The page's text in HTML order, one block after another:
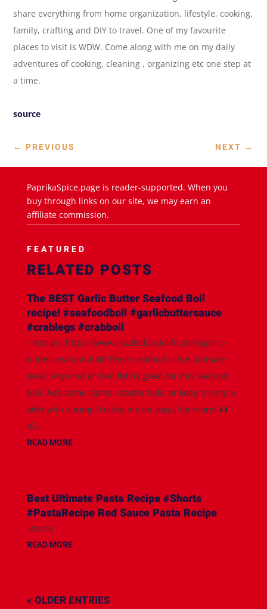
share everything from home organization, lifestyle, cooking,
family, crafting and DIY to travel. One of my favourite
places to visit is WDW. Come along with me on my daily
adventures of cooking, cleaning , organizing etc one step at
a time.
source
← PREVIOUS NEXT →
PaprikaSpice.page is reader-supported. When you
buy through links on our site, we may earn an
affiliate commission.
FEATURED
RELATED POSTS
The BEST Garlic Butter Seafood Boil
recipe! #seafoodboil #garlicbuttersauce
#crablegs #crabboil
✨Recipe: https://www.razzledazzlelife.com/garlic-
butter-seafood-boil/ Fresh seafood is the ultimate
treat. Any kind of shellfish is great for this seafood
boil. Add some clams, lobster tails, or keep it simple
with with shrimp! Follow me on social for more! ⬇️⬇️
IG:...
READ MORE
Best Ultimate Pasta Recipe #Shorts
#PastaRecipe Red Sauce Pasta Recipe
source
READ MORE
« OLDER ENTRIES